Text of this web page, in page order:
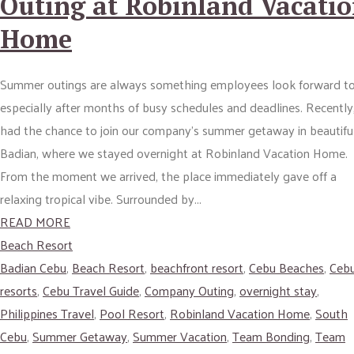
Home
Summer outings are always something employees look forward
especially after months of busy schedules and deadlines.
had the chance to join our company’s summer getaway in
Badian, where we stayed overnight at Robinland Vacation Home.
From the moment we arrived, the place immediately gave off a
relaxing tropical vibe. Surrounded by...
READ MORE
Beach Resort
Badian Cebu,Beach Resort,beachfront resort,Cebu Beaches,
resorts,Cebu Travel Guide,Company Outing,overnight stay,
Philippines Travel,Pool Resort,Robinland Vacation Home,South
Cebu,Summer Getaway,Summer Vacation,Team Bonding,Team